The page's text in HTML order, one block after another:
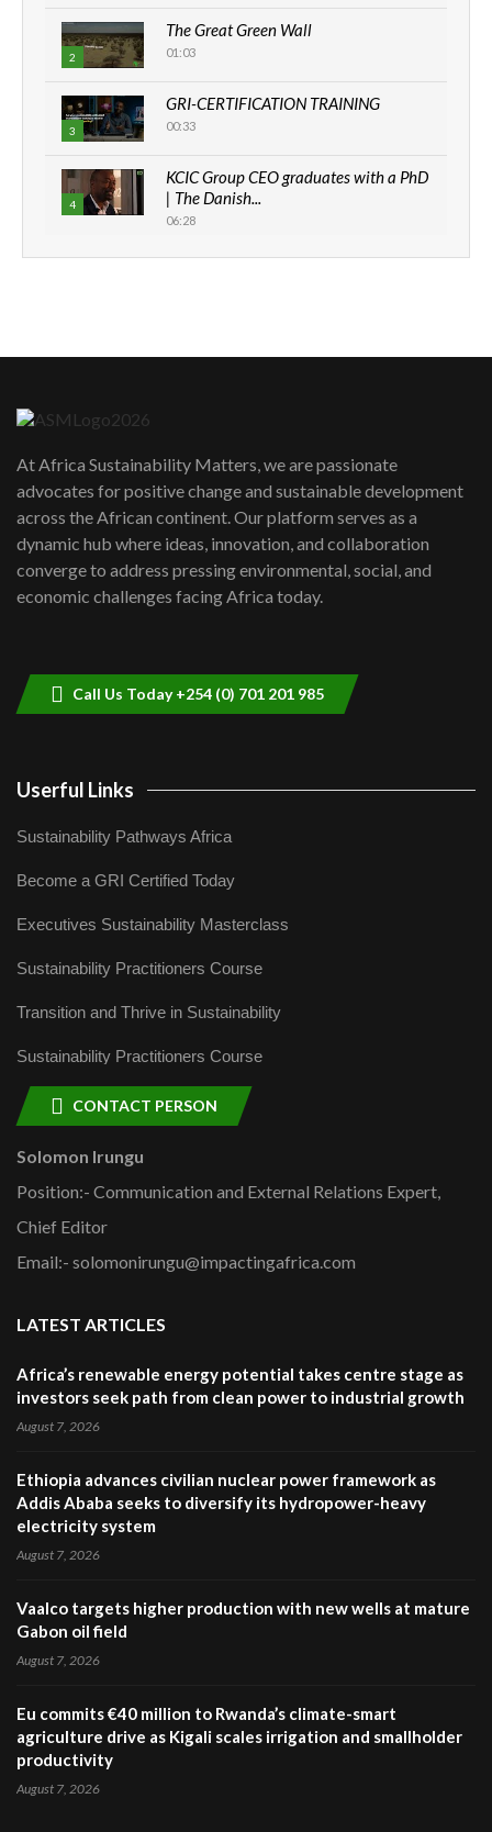
2
The Great Green Wall
01:03
3
GRI-CERTIFICATION TRAINING
00:33
4
KCIC Group CEO graduates with a PhD
| The Danish...
06:28
How can we best simplify
awards|...
06:48
Kenya,UK Year of climate launch|
Lamu,Turkana oil field troubles| And...
04:33
At Africa Sustainability Matters, we are passionate
advocates for positive change and sustainable development
across the African continent. Our platform serves as a
dynamic hub where ideas, innovation, and collaboration
converge to address pressing environmental, social, and
economic challenges facing Africa today.
Call Us Today +254 (0) 701 201 985
Userful Links
Sustainability Pathways Africa
Become a GRI Certified Today
Executives Sustainability Masterclass
Sustainability Practitioners Course
Transition and Thrive in Sustainability
Sustainability Practitioners Course
CONTACT PERSON
Solomon Irungu
Position:- Communication and External Relations Expert,
Chief Editor
Email:- solomonirungu@impactingafrica.com
LATEST ARTICLES
Africa’s renewable energy potential takes centre stage as
investors seek path from clean power to industrial growth
August 7, 2026
Ethiopia advances civilian nuclear power framework as
Addis Ababa seeks to diversify its hydropower-heavy
electricity system
August 7, 2026
Vaalco targets higher production with new wells at mature
Gabon oil field
August 7, 2026
Eu commits €40 million to Rwanda’s climate-smart
agriculture drive as Kigali scales irrigation and smallholder
productivity
August 7, 2026